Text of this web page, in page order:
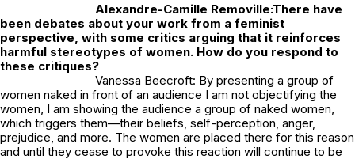
Alexandre-Camille Removille:There have
been debates about your work from a feminist
perspective, with some critics arguing that it reinforces
harmful stereotypes of women. How do you respond to
these critiques?
Vanessa Beecroft: By presenting a group of
women naked in front of an audience I am not objectifying the
women, I am showing the audience a group of naked women,
which triggers them—their beliefs, self-perception, anger,
prejudice, and more. The women are placed there for this reason
and until they cease to provoke this reaction will continue to be